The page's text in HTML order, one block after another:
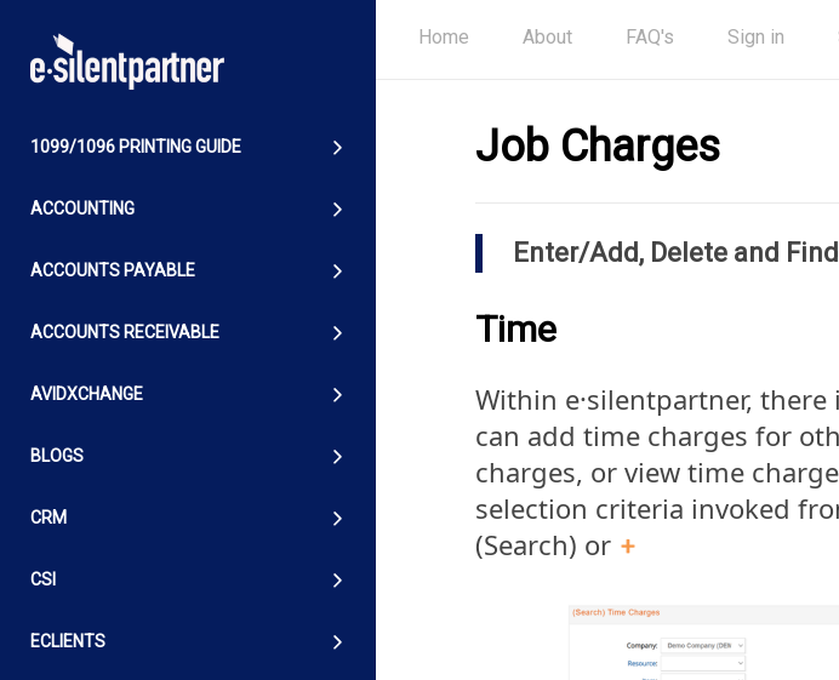
1099/1096 PRINTING GUIDE
ACCOUNTING
ACCOUNTS PAYABLE
ACCOUNTS RECEIVABLE
AVIDXCHANGE
BLOGS
CRM
CSI
ECLIENTS
Home About FAQ's Sign in
Job Charges
Enter/Add, Delete and
Time
Within e·silentpartner,
can add time charges for
charges, or view time
selection criteria invoked
(Search) or